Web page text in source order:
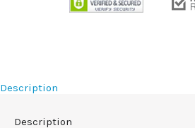
Description
Description